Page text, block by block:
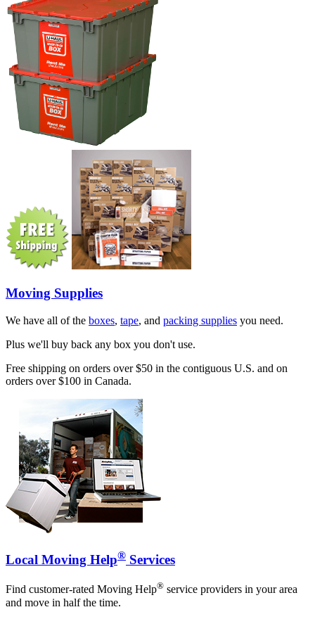
Moving Supplies
We have all of the boxes, tape, and packing supplies you need.
Plus we'll buy back any box you don't use.
Free shipping on orders over $50 in the contiguous U.S. and on
orders over $100 in Canada.
Local Moving Help® Services
Find customer-rated Moving Help® service providers in your area
and move in half the time.